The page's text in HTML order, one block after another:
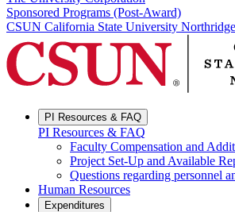
Sponsored Programs (Post-Award)
CSUN California State University Northridge
PI Resources & FAQ
PI Resources & FAQ
Faculty Compensation and
Project Set-Up and Available
Questions regarding personnel
Human Resources
Expenditures